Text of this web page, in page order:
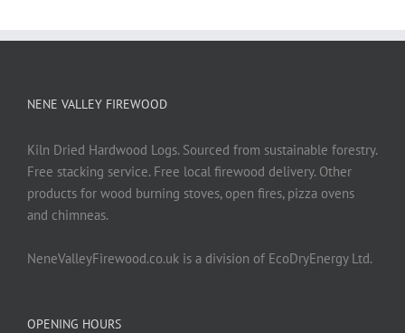
NENE VALLEY FIREWOOD
Kiln Dried Hardwood Logs. Sourced from sustainable forestry.
Free stacking service. Free local firewood delivery. Other
products for wood burning stoves, open fires, pizza ovens
and chimneas.
NeneValleyFirewood.co.uk is a division of EcoDryEnergy Ltd.
OPENING HOURS